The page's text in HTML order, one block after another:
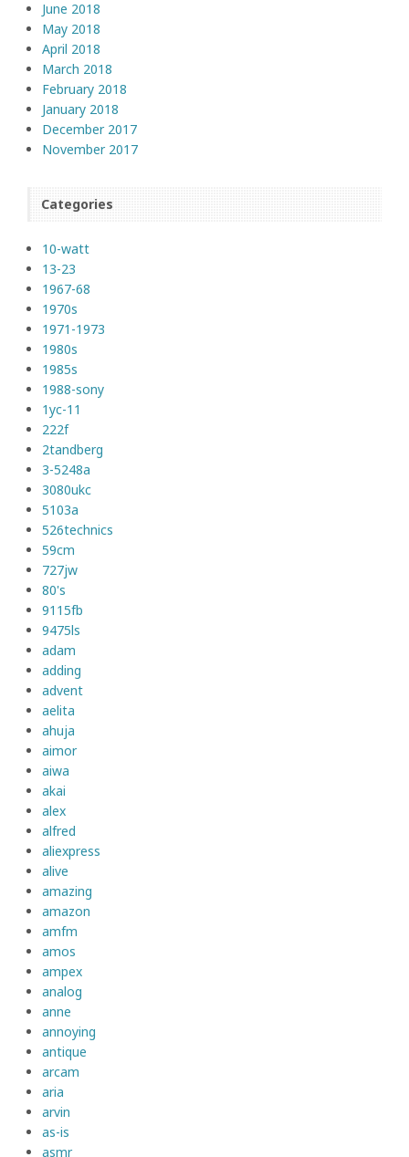
June 2018
May 2018
April 2018
March 2018
February 2018
January 2018
December 2017
November 2017
Categories
10-watt
13-23
1967-68
1970s
1971-1973
1980s
1985s
1988-sony
1yc-11
222f
2tandberg
3-5248a
3080ukc
5103a
526technics
59cm
727jw
80's
9115fb
9475ls
adam
adding
advent
aelita
ahuja
aimor
aiwa
akai
alex
alfred
aliexpress
alive
amazing
amazon
amfm
amos
ampex
analog
anne
annoying
antique
arcam
aria
arvin
as-is
asmr